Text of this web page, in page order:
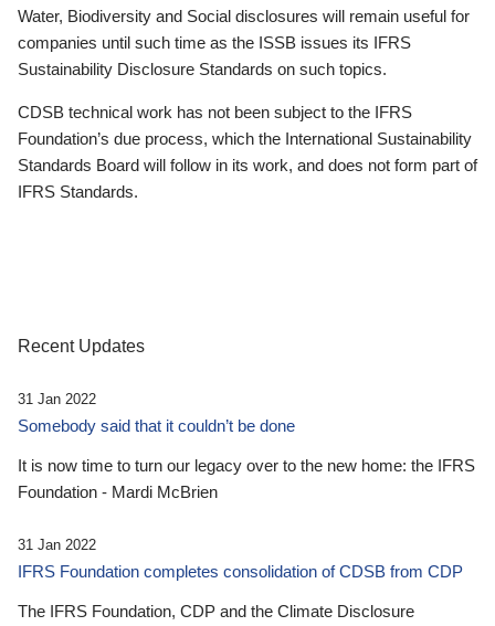
Water, Biodiversity and Social disclosures will remain useful for
companies until such time as the ISSB issues its IFRS
Sustainability Disclosure Standards on such topics.
CDSB technical work has not been subject to the IFRS
Foundation’s due process, which the International Sustainability
Standards Board will follow in its work, and does not form part of
IFRS Standards.
Recent Updates
31 Jan 2022
Somebody said that it couldn’t be done
It is now time to turn our legacy over to the new home: the IFRS
Foundation - Mardi McBrien
31 Jan 2022
IFRS Foundation completes consolidation of CDSB from CDP
The IFRS Foundation, CDP and the Climate Disclosure